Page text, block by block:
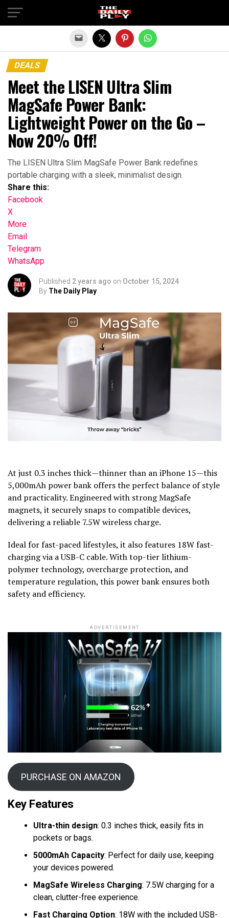
DEALS
Meet the LISEN Ultra Slim
MagSafe Power Bank:
Lightweight Power on the Go –
Now 20% Off!
The LISEN Ultra Slim MagSafe Power Bank redefines
portable charging with a sleek, minimalist design.
Share this:
Facebook
X
More
Email
Telegram
WhatsApp
Published 2 years ago on October 15, 2024
By The Daily Play
At just 0.3 inches thick—thinner than an iPhone 15—this
5,000mAh power bank offers the perfect balance of style
and practicality. Engineered with strong MagSafe
magnets, it securely snaps to compatible devices,
delivering a reliable 7.5W wireless charge.
Ideal for fast-paced lifestyles, it also features 18W fast-
charging via a USB-C cable. With top-tier lithium-
polymer technology, overcharge protection, and
temperature regulation, this power bank ensures both
safety and efficiency.
ADVERTISEMENT
PURCHASE ON AMAZON
Key Features
Ultra-thin design: 0.3 inches thick, easily fits in
pockets or bags.
5000mAh Capacity: Perfect for daily use, keeping
your devices powered.
MagSafe Wireless Charging: 7.5W charging for a
clean, clutter-free experience.
Fast Charging Option: 18W with the included USB-
Exit mobile version